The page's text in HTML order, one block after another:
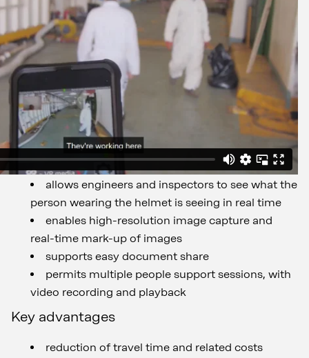
allows engineers and inspectors to see what the
person wearing the helmet is seeing in real time
enables high-resolution image capture and
real-time mark-up of images
supports easy document share
permits multiple people support sessions, with
video recording and playback
Key advantages
reduction of travel time and related costs